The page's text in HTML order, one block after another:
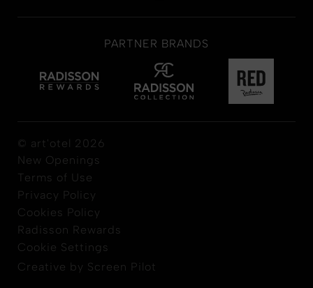
PARTNER BRANDS
© art'otel 2026
New Openings
Terms of Use
Privacy Policy
Cookies Policy
Radisson Rewards
Cookie Settings
Creative by Screen Pilot